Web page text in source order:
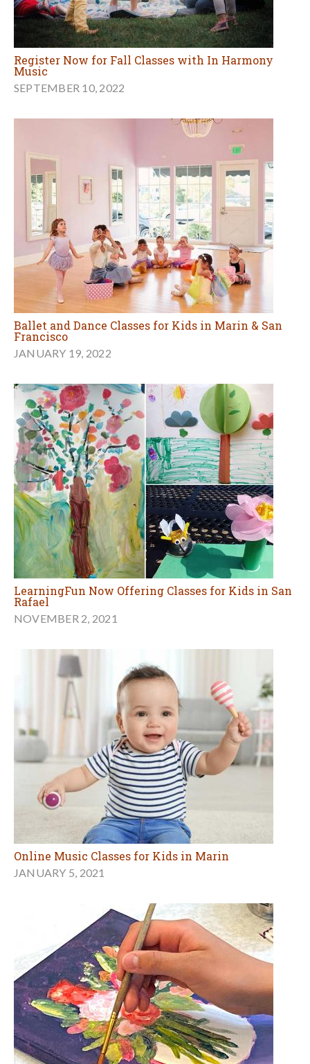
Register Now for Fall Classes with In Harmony
Music
SEPTEMBER 10, 2022
Ballet and Dance Classes for Kids in Marin & San
Francisco
JANUARY 19, 2022
LearningFun Now Offering Classes for Kids in San
Rafael
NOVEMBER 2, 2021
Online Music Classes for Kids in Marin
JANUARY 5, 2021